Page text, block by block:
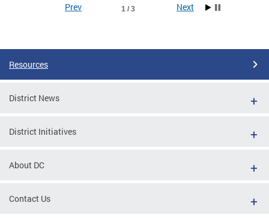
1 / 3
Prev Next
Resources
District News
District Initiatives
About DC
Contact Us